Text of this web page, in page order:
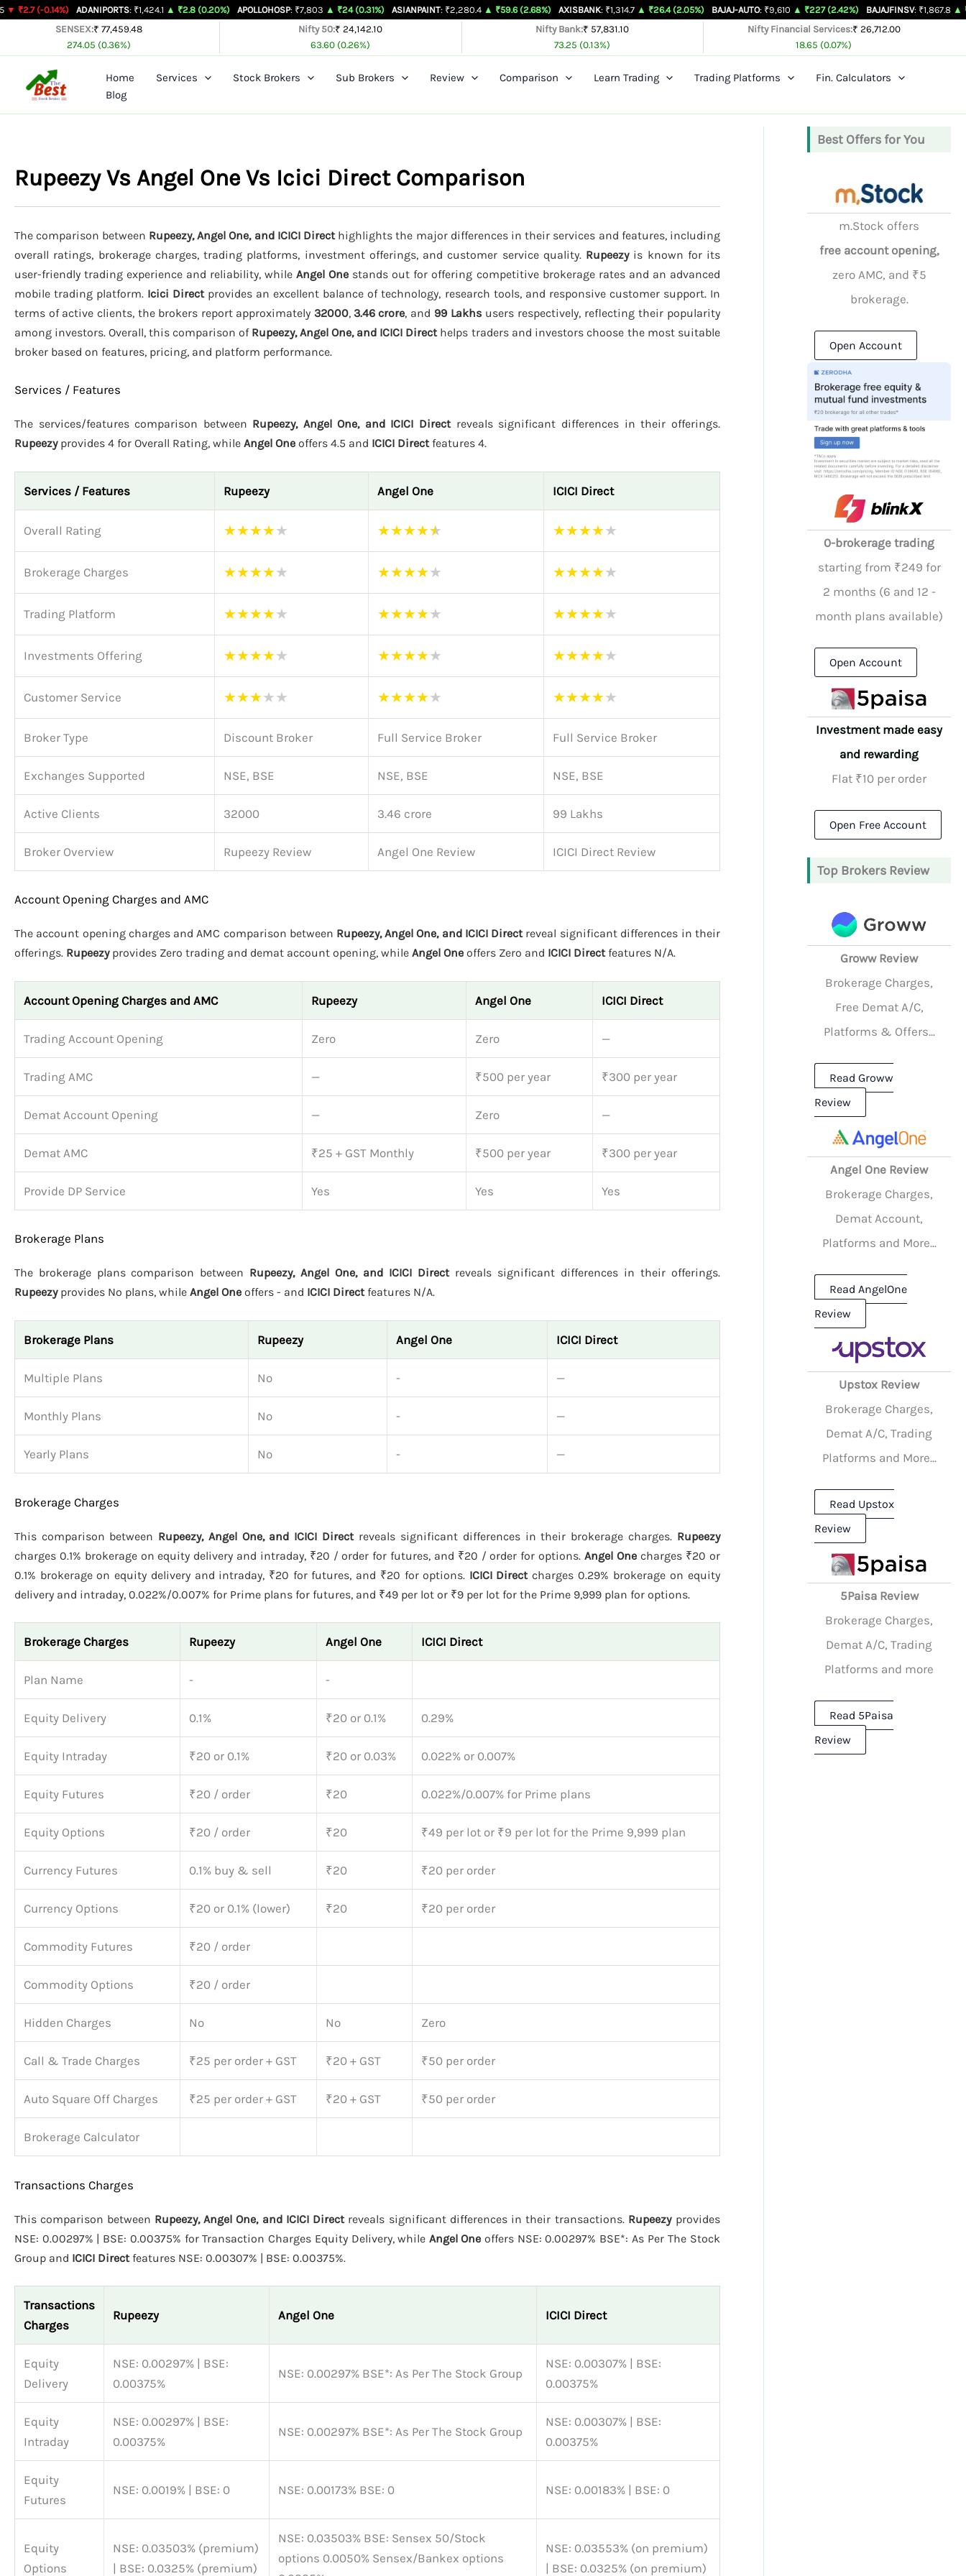
Skip ADANIPORTS: ₹1,424.1 ▲ ₹2.8 (0.20%) APOLLOHOSP: ₹7,803 ▲ ₹24 (0.31%) ASIANPAINT: ₹2,280.4 ▲ ₹59.6 (2.68%) AXISBANK : ₹1,314.7 ▲ ₹26.4 (2.05%) BAJAJ-AUTO : ₹9,610 ▲ ₹227 (2.42%) BAJAJFINSV : ₹1,867.8 ▲ ₹26.3
SENSEX:₹ 77,459.48
274.05 (0.36%)
Nifty 50:₹ 24,142.10
63.60 (0.26%)
Nifty Bank:₹ 57,831.10
73.25 (0.13%)
Nifty Financial Services:₹ 26,712.00
18.65 (0.07%)
Home Services Stock Brokers Sub Brokers Review Comparison Learn Trading Trading Platforms
Fin. Calculators
Blog
Rupeezy Vs Angel One Vs Icici Direct Comparison
The comparison between Rupeezy, Angel One, and ICICI Direct highlights the major differences in their services and features, including
overall ratings, brokerage charges, trading platforms, investment offerings, and customer service quality. Rupeezyis known for its
user-friendly trading experience and reliability, while Angel One stands out for offering competitive brokerage rates and an advanced
mobile trading platform. Icici Direct provides an excellent balance of technology, research tools, and responsive customer support. In
terms of active clients, the brokers report approximately 32000, 3.46 crore, and 99 Lakhs users respectively, reflecting their popularity
among investors. Overall, this comparison of Rupeezy, Angel One, and ICICI Direct helps traders and investors choose the most suitable
broker based on features, pricing, and platform performance.
Services / Features
The services/features comparison between Rupeezy, Angel One, and ICICI Directreveals significant differences in their offerings.
Rupeezyprovides 4 for Overall Rating, while Angel One offers 4.5 and ICICI Directfeatures 4.
Services / Features Rupeezy Angel One ICICI Direct
Overall Rating ★★★★★ ★★★★★ ★★★★★
Brokerage Charges ★★★★★ ★★★★★ ★★★★★
Trading Platform ★★★★★ ★★★★★ ★★★★★
Investments Offering ★★★★★ ★★★★★ ★★★★★
Customer Service ★★★★★ ★★★★★ ★★★★★
Broker Type Discount Broker Full Service Broker Full Service Broker
Exchanges Supported NSE, BSE NSE, BSE NSE, BSE
Active Clients 32000 3.46 crore 99 Lakhs
Broker Overview Rupeezy Review Angel One Review ICICI Direct Review
Account Opening Charges and AMC
The account opening charges and AMC comparison between Rupeezy, Angel One, and ICICI Directreveal significant differences in their
offerings. Rupeezyprovides Zero trading and demat account opening, while Angel One offers Zero and ICICI Directfeatures N/A.
Account Opening Charges and AMC Rupeezy Angel One ICICI Direct
Trading Account Opening Zero Zero —
Trading AMC — ₹500 per year ₹300 per year
Demat Account Opening — Zero —
Demat AMC ₹25 + GST Monthly ₹500 per year ₹300 per year
Provide DP Service Yes Yes Yes
Brokerage Plans
The brokerage plans comparison between Rupeezy, Angel One, and ICICI Directreveals significant differences in their offerings.
Rupeezyprovides No plans, while Angel One offers - and ICICI Directfeatures N/A.
Brokerage Plans Rupeezy Angel One ICICI Direct
Multiple Plans No - —
Monthly Plans No - —
Yearly Plans No - —
Brokerage Charges
This comparison between Rupeezy, Angel One, and ICICI Direct reveals significant differences in their brokerage charges. Rupeezy
charges 0.1% brokerage on equity delivery and intraday, ₹20 / order for futures, and ₹20 / order for options. Angel One charges ₹20 or
0.1% brokerage on equity delivery and intraday, ₹20 for futures, and ₹20 for options. ICICI Direct charges 0.29% brokerage on equity
delivery and intraday, 0.022%/0.007% for Prime plans for futures, and ₹49 per lot or ₹9 per lot for the Prime 9,999 plan for options.
Brokerage Charges Rupeezy Angel One ICICI Direct
Plan Name - -
Equity Delivery 0.1% ₹20 or 0.1% 0.29%
Equity Intraday ₹20 or 0.1% ₹20 or 0.03% 0.022% or 0.007%
Equity Futures ₹20 / order ₹20 0.022%/0.007% for Prime plans
Equity Options ₹20 / order ₹20 ₹49 per lot or ₹9 per lot for the Prime 9,999 plan
Currency Futures 0.1% buy & sell ₹20 ₹20 per order
Currency Options ₹20 or 0.1% (lower) ₹20 ₹20 per order
Commodity Futures ₹20 / order
Commodity Options ₹20 / order
Hidden Charges No No Zero
Call & Trade Charges ₹25 per order + GST ₹20 + GST ₹50 per order
Auto Square Off Charges ₹25 per order + GST ₹20 + GST ₹50 per order
Brokerage Calculator
Transactions Charges
This comparison between Rupeezy, Angel One, and ICICI Direct reveals significant differences in their transactions. Rupeezyprovides
NSE: 0.00297% | BSE: 0.00375% for Transaction Charges Equity Delivery, while Angel One offers NSE: 0.00297% BSE*: As Per The Stock
Group and ICICI Direct features NSE: 0.00307% | BSE: 0.00375%.
Transactions
Charges
Rupeezy Angel One ICICI Direct
Equity
Delivery
NSE: 0.00297% | BSE:
0.00375%
NSE: 0.00297% BSE*: As Per The Stock Group
NSE: 0.00307% | BSE:
0.00375%
Equity
Intraday
NSE: 0.00297% | BSE:
0.00375%
NSE: 0.00297% BSE*: As Per The Stock Group
NSE: 0.00307% | BSE:
0.00375%
Equity
Futures
NSE: 0.0019% | BSE: 0 NSE: 0.00173% BSE: 0 NSE: 0.00183% | BSE: 0
Equity
Options
NSE: 0.03503% (premium)
| BSE: 0.0325% (premium)
NSE: 0.03503% BSE: Sensex 50/Stock
options 0.0050% Sensex/Bankex options
NSE: 0.03553% (on premium)
| BSE: 0.0325% (on premium)
Best Offers for You
m.Stock offers
free account opening,
zero AMC, and ₹5
brokerage.
Open Account
0-brokerage trading
starting from ₹249 for
2 months (6 and 12 -
month plans available)
Open Account
Investment made easy
and rewarding
Flat ₹10 per order
Open Free Account
Top Brokers Review
Groww Review
Brokerage Charges,
Free Demat A/C,
Platforms & Offers...
Read Groww
Review
Angel One Review
Brokerage Charges,
Demat Account,
Platforms and More...
Read AngelOne
Review
Upstox Review
Brokerage Charges,
Demat A/C, Trading
Platforms and More...
Read Upstox
Review
5Paisa Review
Brokerage Charges,
Demat A/C, Trading
Platforms and more
Read 5Paisa
Review